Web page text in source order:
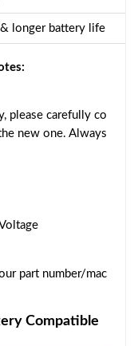
longer battery life
please carefully co
new one. Always
part number/mac
Compatible